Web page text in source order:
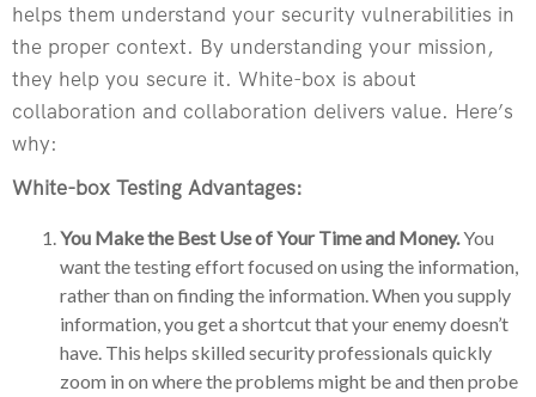
helps them understand your security vulnerabilities in
the proper context. By understanding your mission,
they help you secure it. White-box is about
collaboration and collaboration delivers value. Here’s
why:
White-box Testing Advantages:
You Make the Best Use of Your Time and Money.You
want the testing effort focused on using the information,
rather than on finding the information. When you supply
information, you get a shortcut that your enemy doesn’t
have. This helps skilled security professionals quickly
zoom in on where the problems might be and then probe